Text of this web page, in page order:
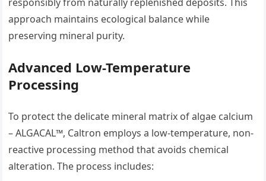
approach maintains ecological balance while
preserving mineral purity.
Advanced Low-Temperature
Processing
To protect the delicate mineral matrix of algae calcium
– ALGACAL™, Caltron employs a low-temperature, non-
reactive processing method that avoids chemical
alteration. The process includes: